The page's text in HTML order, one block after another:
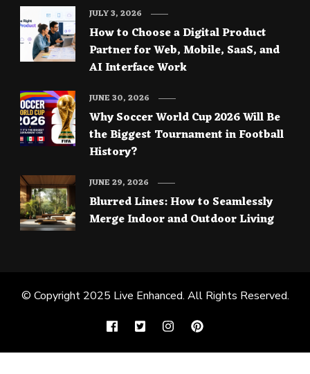
How to Choose a Digital Product
Partner for Web, Mobile, SaaS, and
AI Interface Work
JULY 3, 2026
Why Soccer World Cup 2026 Will Be
the Biggest Tournament in Football
History?
JUNE 30, 2026
Blurred Lines: How to Seamlessly
Merge Indoor and Outdoor Living
JUNE 29, 2026
© Copyright 2025 Live Enhanced. All Rights Reserved.